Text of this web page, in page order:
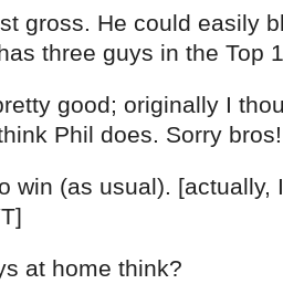
gross. He could easily
three guys in the Top
good; originally I
Phil does. Sorry bros!
win (as usual). [actually,
at home think?